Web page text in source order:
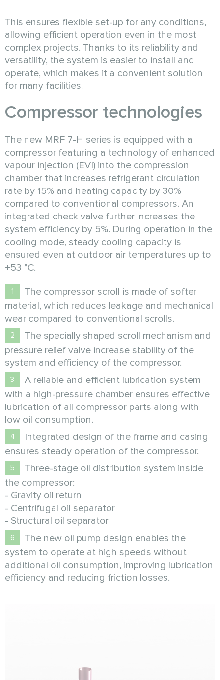
This ensures flexible set-up for any conditions,
allowing efficient operation even in the most
complex projects. Thanks to its reliability and
versatility, the system is easier to install and
operate, which makes it a convenient solution
for many facilities.
Compressor technologies
The new MRF 7-H series is equipped with a
compressor featuring a technology of enhanced
vapour injection (EVI) into the compression
chamber that increases refrigerant circulation
rate by 15% and heating capacity by 30%
compared to conventional compressors. An
integrated check valve further increases the
system efficiency by 5%. During operation in the
cooling mode, steady cooling capacity is
ensured even at outdoor air temperatures up to
+53 °C.
The compressor scroll is made of softer
material, which reduces leakage and mechanical
wear compared to conventional scrolls.
The specially shaped scroll mechanism and
pressure relief valve increase stability of the
system and efficiency of the compressor.
А reliable and efficient lubrication system
with a high-pressure chamber ensures effective
lubrication of all compressor parts along with
low oil consumption.
Integrated design of the frame and casing
ensures steady operation of the compressor.
Three-stage oil distribution system inside
the compressor:
- Gravity oil return
- Centrifugal oil separator
- Structural oil separator
The new oil pump design enables the
system to operate at high speeds without
additional oil consumption, improving lubrication
efficiency and reducing friction losses.